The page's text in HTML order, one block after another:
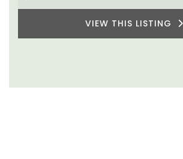
VIEW THIS LISTING